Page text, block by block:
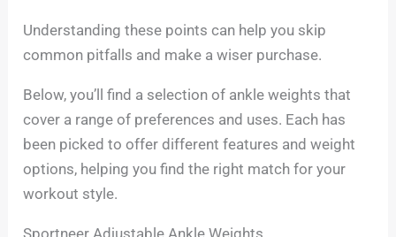
Understanding these points can help you skip
common pitfalls and make a wiser purchase.
Below, you’ll find a selection of ankle weights that
cover a range of preferences and uses. Each has
been picked to offer different features and weight
options, helping you find the right match for your
workout style.
Sportneer Adjustable Ankle Weights